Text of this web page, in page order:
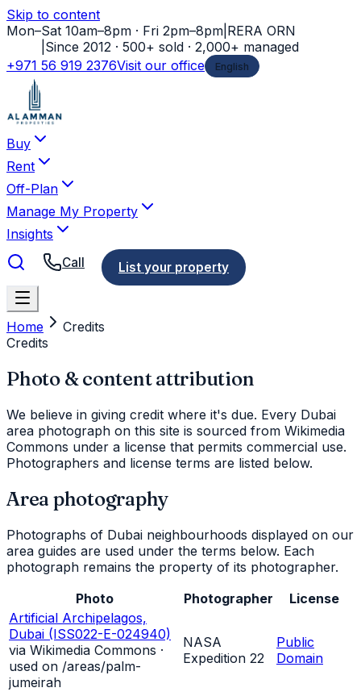
Skip to content
Mon–Sat 10am–8pm · Fri 2pm–8pm RERA ORN
Since 2012 · 500+ sold · 2,000+ managed
+971 56 919 2376Visit our office English
Buy
Rent
Off-Plan
Manage My Property
Insights
Call List your property
Home
Credits
Credits
Photo & content attribution
We believe in giving credit where it's due. Every Dubai
area photograph on this site is sourced from Wikimedia
Commons under a license that permits commercial use.
Photographers and license terms are listed below.
Area photography
Photographs of Dubai neighbourhoods displayed on our
area guides are used under the terms below. Each
photograph remains the property of its photographer.
Photo
Photographer
License
Artificial Archipelagos,
Dubai (ISS022-E-024940)
via Wikimedia Commons ·
used on /areas/palm-
jumeirah
NASA
Expedition 22
Public
Domain